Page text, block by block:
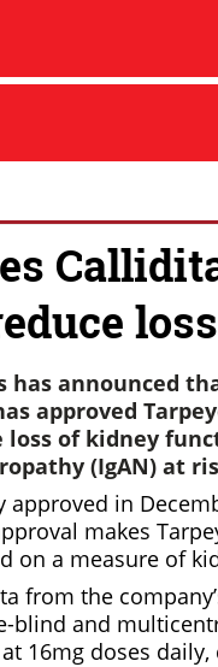
announced
approved
loss of kidney
(IgAN) at
approved in
makes
on a measure of
from the
blind and
16mg doses